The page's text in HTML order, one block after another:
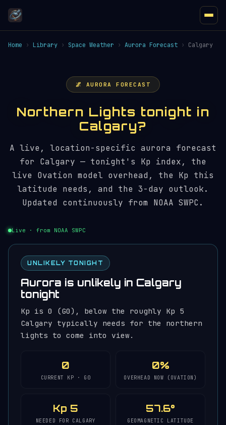
Home › Library › Space Weather › Aurora Forecast › Calgary
🌌 AURORA FORECAST
Northern Lights tonight in
Calgary?
A live, location-specific aurora forecast
for Calgary — tonight's Kp index, the
live Ovation model overhead, the Kp this
latitude needs, and the 3-day outlook.
Updated continuously from NOAA SWPC.
Live · from NOAA SWPC
UNLIKELY TONIGHT
Aurora is unlikely in Calgary
tonight
Kp is 0 (G0), below the roughly Kp 5
Calgary typically needs for the northern
lights to come into view.
0
CURRENT KP · G0
0%
OVERHEAD NOW (OVATION)
Kp 5
NEEDED FOR CALGARY
57.6°
GEOMAGNETIC LATITUDE